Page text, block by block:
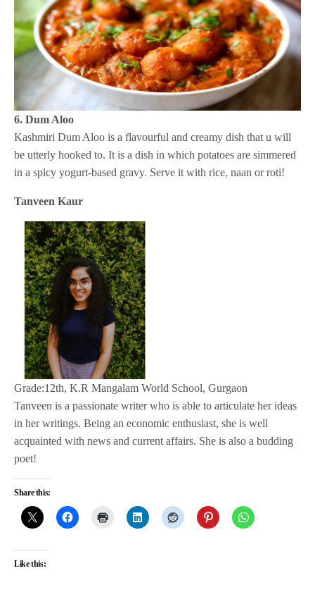
6. Dum Aloo
Kashmiri Dum Aloo is a flavourful and creamy dish that u will
be utterly hooked to. It is a dish in which potatoes are simmered
in a spicy yogurt-based gravy. Serve it with rice, naan or roti!
Tanveen Kaur
Grade:12th, K.R Mangalam World School, Gurgaon
Tanveen is a passionate writer who is able to articulate her ideas
in her writings. Being an economic enthusiast, she is well
acquainted with news and current affairs. She is also a budding
poet!
Share this:
Like this: